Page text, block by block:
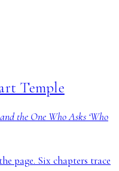
Temple
the One Who Asks ‘Who
page. Six chapters trace